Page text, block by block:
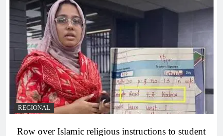
REGIONAL
Row over Islamic religious instructions to student